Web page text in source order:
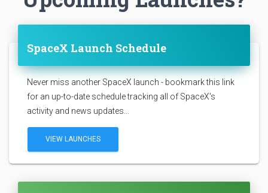
SpaceX Launch Schedule
Never miss another SpaceX launch - bookmark this link
for an up-to-date schedule tracking all of SpaceX's
activity and news updates...
VIEW LAUNCHES